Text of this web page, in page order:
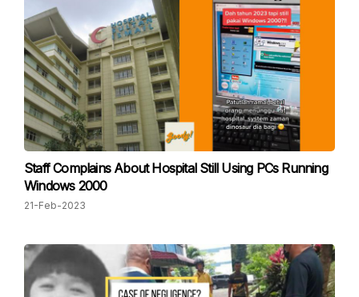
Staff Complains About Hospital Still Using PCs Running
Windows 2000
21-Feb-2023